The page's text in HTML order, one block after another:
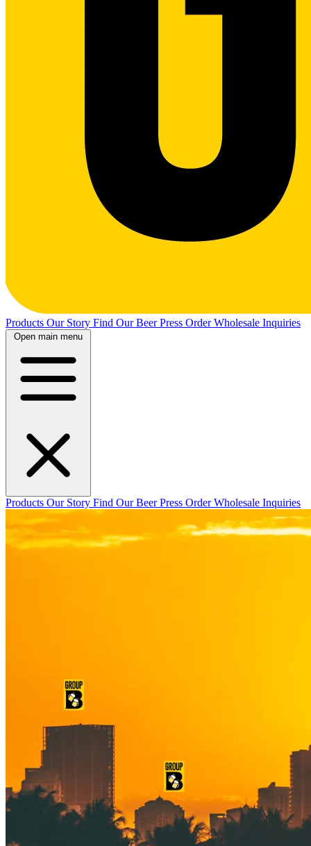
Products Our Story Find Our BeerPress Order Wholesale Inquiries
Open main menu
Products Our Story Find Our BeerPress Order Wholesale Inquiries